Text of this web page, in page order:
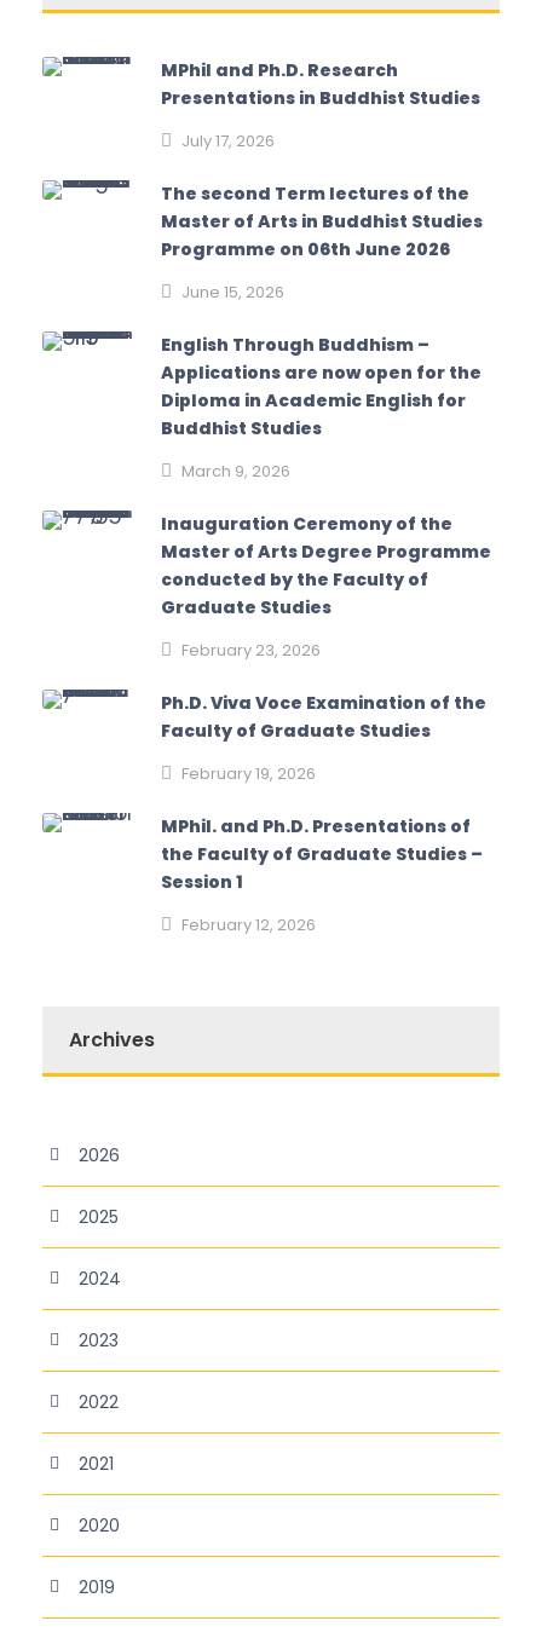
MPhil and Ph.D. Research
Presentations in Buddhist Studies
July 17, 2026
The second Term lectures of the
Master of Arts in Buddhist Studies
Programme on 06th June 2026
June 15, 2026
English Through Buddhism –
Applications are now open for the
Diploma in Academic English for
Buddhist Studies
March 9, 2026
Inauguration Ceremony of the
Master of Arts Degree Programme
conducted by the Faculty of
Graduate Studies
February 23, 2026
Ph.D. Viva Voce Examination of the
Faculty of Graduate Studies
February 19, 2026
MPhil. and Ph.D. Presentations of
the Faculty of Graduate Studies –
Session 1
February 12, 2026
Archives
2026
2025
2024
2023
2022
2021
2020
2019